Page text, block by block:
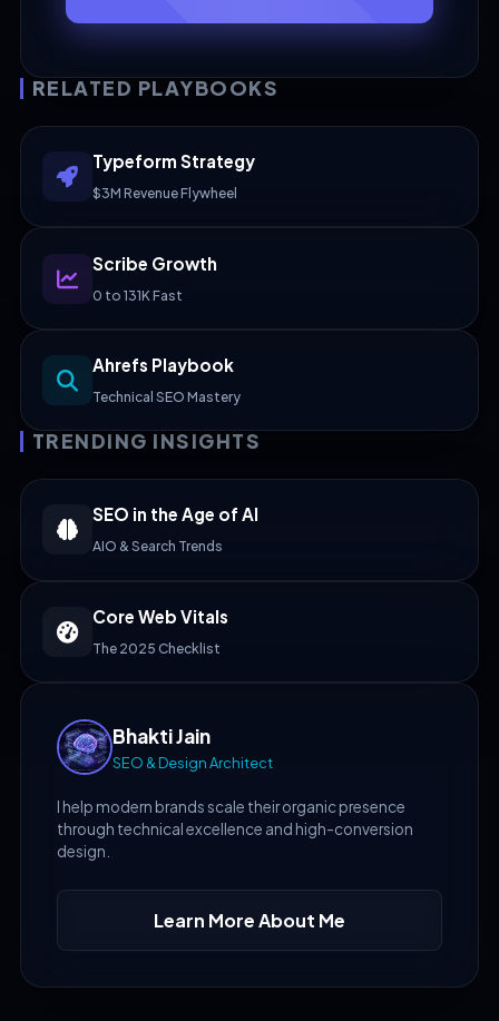
RELATED PLAYBOOKS
Typeform Strategy
$3M Revenue Flywheel
Scribe Growth
0 to 131K Fast
Ahrefs Playbook
Technical SEO Mastery
TRENDING INSIGHTS
SEO in the Age of AI
AIO & Search Trends
Core Web Vitals
The 2025 Checklist
Bhakti Jain
SEO & Design Architect
I help modern brands scale their organic presence
through technical excellence and high-conversion
design.
Learn More About Me